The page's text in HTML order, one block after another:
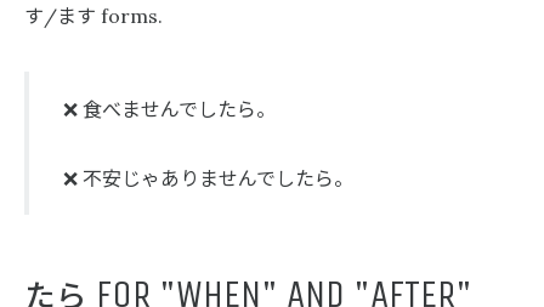
す/ます forms.
❌ 食べませんでしたら。
❌ 不安じゃありませんでしたら。
たら FOR "WHEN" AND "AFTER"